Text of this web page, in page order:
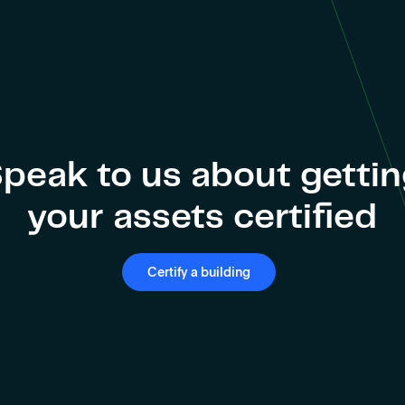
to us about
your assets certified
Certify a building